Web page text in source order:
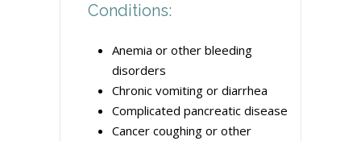
Conditions:
Anemia or other bleeding
disorders
Chronic vomiting or diarrhea
Complicated pancreatic disease
Cancer coughing or other